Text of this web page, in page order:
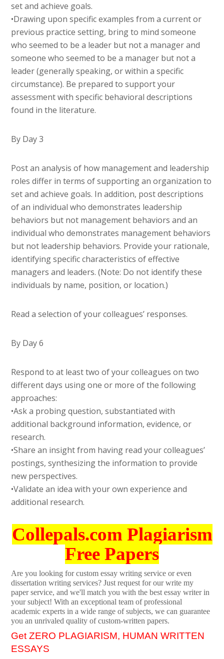
set and achieve goals.
•Drawing upon specific examples from a current or
previous practice setting, bring to mind someone
who seemed to be a leader but not a manager and
someone who seemed to be a manager but not a
leader (generally speaking, or within a specific
circumstance). Be prepared to support your
assessment with specific behavioral descriptions
found in the literature.
By Day 3
Post an analysis of how management and leadership
roles differ in terms of supporting an organization to
set and achieve goals. In addition, post descriptions
of an individual who demonstrates leadership
behaviors but not management behaviors and an
individual who demonstrates management behaviors
but not leadership behaviors. Provide your rationale,
identifying specific characteristics of effective
managers and leaders. (Note: Do not identify these
individuals by name, position, or location.)
Read a selection of your colleagues’ responses.
By Day 6
Respond to at least two of your colleagues on two
different days using one or more of the following
approaches:
•Ask a probing question, substantiated with
additional background information, evidence, or
research.
•Share an insight from having read your colleagues’
postings, synthesizing the information to provide
new perspectives.
•Validate an idea with your own experience and
additional research.
Collepals.com Plagiarism
Free Papers
Are you looking for custom essay writing service or even
dissertation writing services? Just request for our write my
paper service, and we'll match you with the best essay writer in
your subject! With an exceptional team of professional
academic experts in a wide range of subjects, we can guarantee
you an unrivaled quality of custom-written papers.
Get ZERO PLAGIARISM, HUMAN WRITTEN
ESSAYS